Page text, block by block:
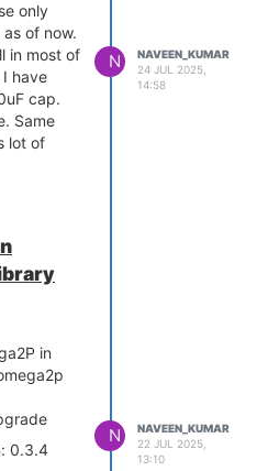
____ _
/ _ /
E N T ?
not
only
as of now.
in most of
have
cap.
Same
lot of
N
NAVEEN_KUMAR
24 JUL 2025,
14:58
in
0.3.4
N
NAVEEN_KUMAR
22 JUL 2025,
13:10